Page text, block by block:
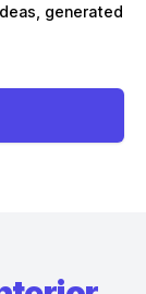
generated